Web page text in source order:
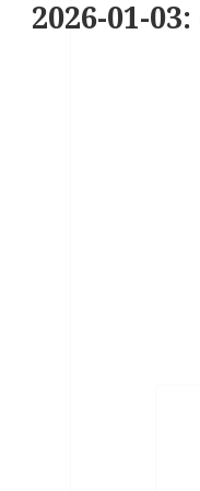
2026-01-